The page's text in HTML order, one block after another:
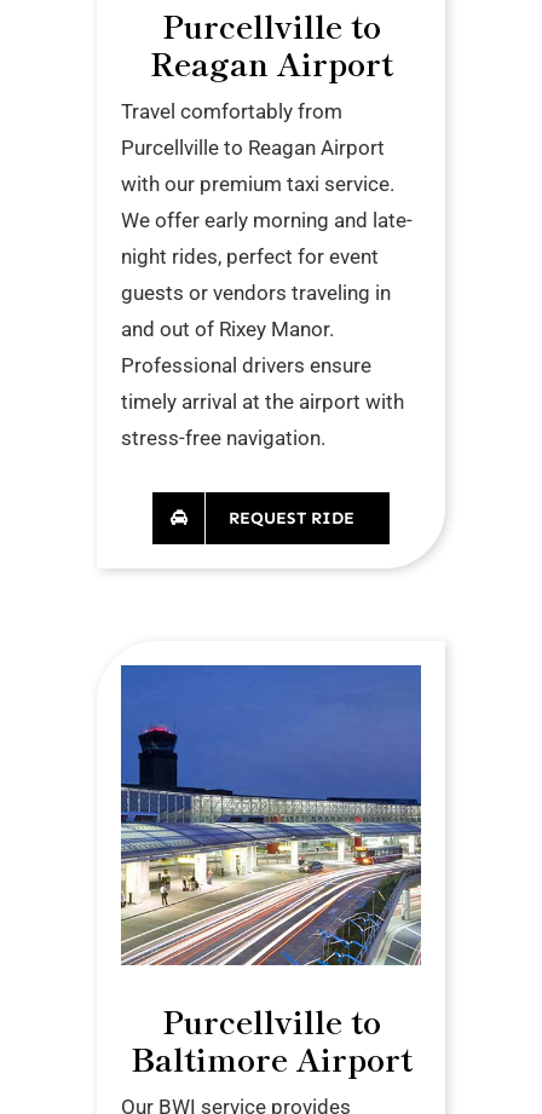
Purcellville to
Reagan Airport
Travel comfortably from
Purcellville to Reagan Airport
with our premium taxi service.
We offer early morning and late-
night rides, perfect for event
guests or vendors traveling in
and out of Rixey Manor.
Professional drivers ensure
timely arrival at the airport with
stress-free navigation.
REQUEST RIDE
Purcellville to
Baltimore Airport
Our BWI service provides